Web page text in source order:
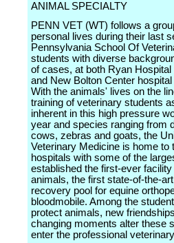
ANIMAL SPECIALTY
PENN VET (WT) follows a
personal lives during their last
Pennsylvania School Of
students with diverse
of cases, at both Ryan
and New Bolton Center
With the animals' lives on the
training of veterinary students
inherent in this high pressure
year and species ranging from
cows, zebras and goats, the
Veterinary Medicine is home to
hospitals with some of the
established the first-ever
animals, the first state-of-the-
recovery pool for equine
bloodmobile. Among the
protect animals, new
changing moments alter these
enter the professional